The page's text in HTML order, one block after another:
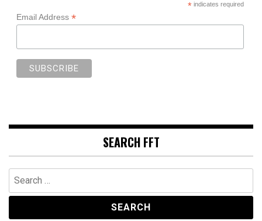
*indicates required
Email Address *
SEARCH FFT
Search
for: